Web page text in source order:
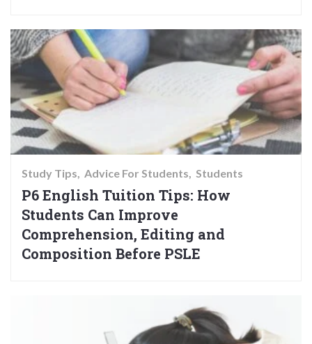
Study Tips Advice For Students Students
P6 English Tuition Tips: How
Students Can Improve
Comprehension, Editing and
Composition Before PSLE